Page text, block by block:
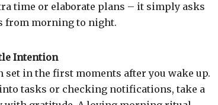
time or elaborate plans – it simply asks
from morning to night.
Intention
set in the first moments after you wake up.
tasks or checking notifications, take a